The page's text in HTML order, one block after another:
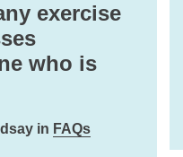
exercise
who is
in FAQs